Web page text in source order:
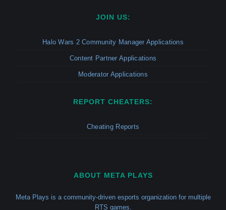
JOIN US:
Halo Wars 2 Community Manager Applications
Content Partner Applications
Moderator Applications
REPORT CHEATERS:
Cheating Reports
ABOUT META PLAYS
Meta Plays is a community-driven esports organization for multiple
RTS games.